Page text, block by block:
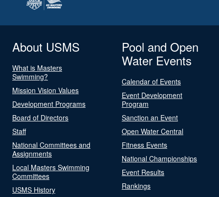
About USMS
What is Masters
Swimming?
Mission Vision Values
Development Programs
Board of Directors
Staff
National Committees and
Assignments
Local Masters Swimming
Committees
USMS History
Pool and Open
Water Events
Calendar of Events
Event Development
Program
Sanction an Event
Open Water Central
Fitness Events
National Championships
Event Results
Rankings